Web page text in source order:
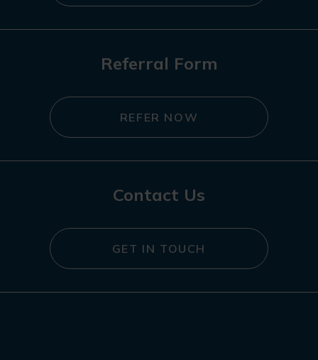
Referral Form
REFER NOW
Contact Us
GET IN TOUCH